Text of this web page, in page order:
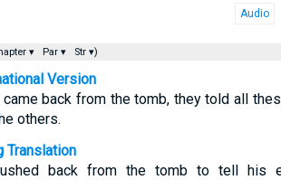
Audio
▾ Par ▾ Str ▾)
Version
came back from the tomb, they told all
others.
Translation
back from the tomb to tell his